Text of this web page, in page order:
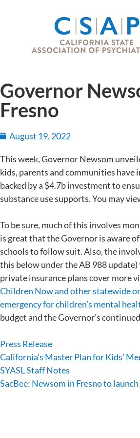
Governor
Fresno
August 19, 2022
This week, Governor Newsom
kids, parents and communities have
backed by a $4.7b investment to
substance use supports. You may
To be sure, much of this involves
is great that the Governor is aware
schools to follow suit. Also, the
this below under the AB 988
private insurance plans cover more
Children Now and other statewide
emergency for children’s mental
budget and the Governor’s
Press Release
California’s Master Plan for Kids’
SYASL Staff Notes
SacBee: Newsom in Fresno to